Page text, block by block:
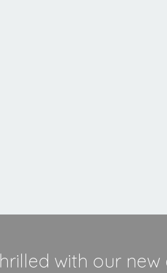
with our new